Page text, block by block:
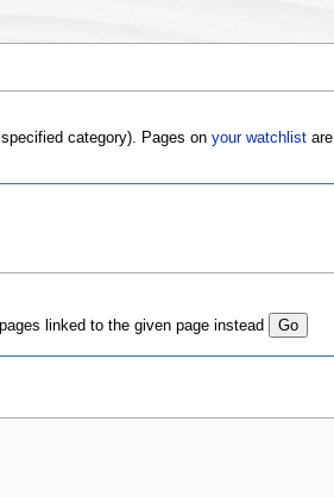
category). Pages on your watchlistare
linked to the given page instead